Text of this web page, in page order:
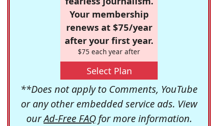
Your membership
renews at $75/year
after your first year.
$75 each year after
Select Plan
**Does not apply to Comments, YouTube
or any other embedded service ads. View
ourAd-Free FAQfor more information.